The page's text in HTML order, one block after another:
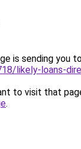
is sending you
likely-loans-
to visit that
.